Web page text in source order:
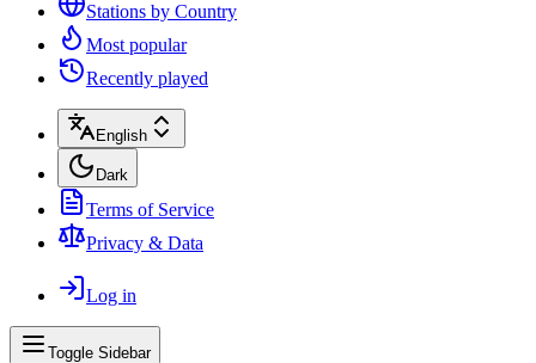
Stations by Country
Most popular
Recently played
English
Dark
Terms of Service
Privacy & Data
Log in
Toggle Sidebar